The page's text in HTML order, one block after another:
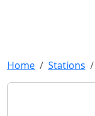
Home Stations